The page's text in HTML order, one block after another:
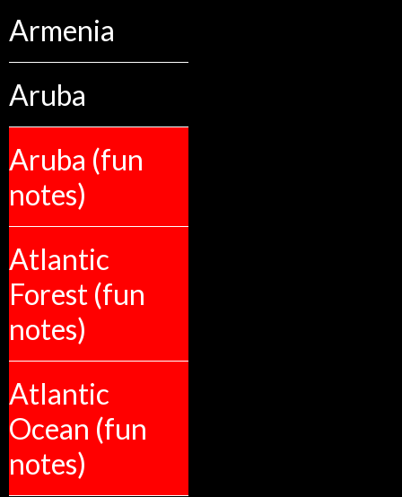
Armenia
Aruba
Aruba (fun
notes)
Atlantic
Forest (fun
notes)
Atlantic
Ocean (fun
notes)